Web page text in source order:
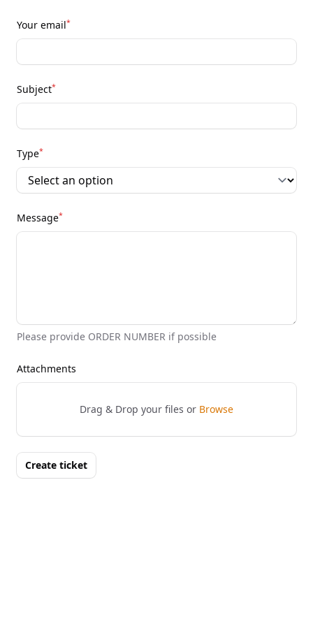
Your email*
Subject*
Type*
Message*
Please provide ORDER NUMBER if possible
Attachments
Drag & Drop your files or Browse
Create ticket